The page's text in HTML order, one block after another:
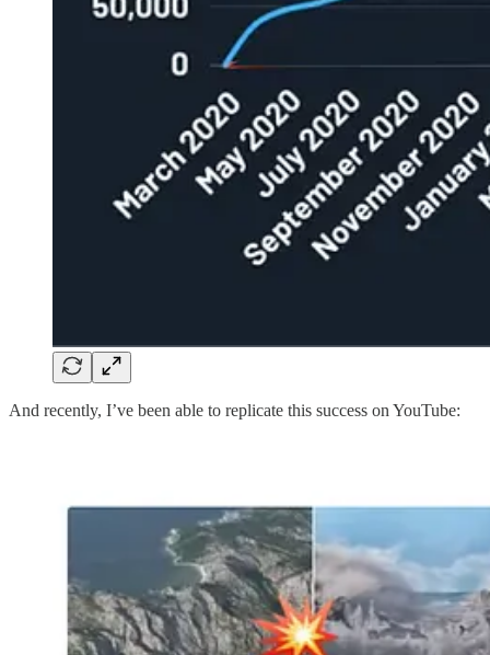
And recently, I’ve been able to replicate this success on YouTube: